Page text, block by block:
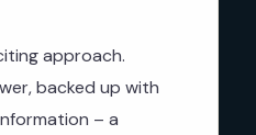
approach.
backed up with
– a